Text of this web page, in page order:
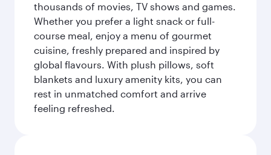
thousands of movies, TV shows and games.
Whether you prefer a light snack or full-
course meal, enjoy a menu of gourmet
cuisine, freshly prepared and inspired by
global flavours. With plush pillows, soft
blankets and luxury amenity kits, you can
rest in unmatched comfort and arrive
feeling refreshed.